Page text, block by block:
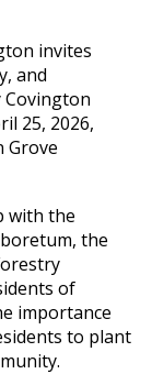
invites
and
Covington
25, 2026,
Grove
with the
the
of
importance
to plant